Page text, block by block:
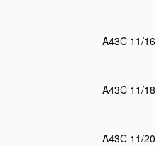
A43C 11/16
A43C 11/18
A43C 11/20